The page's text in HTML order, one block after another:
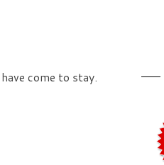
come to stay.